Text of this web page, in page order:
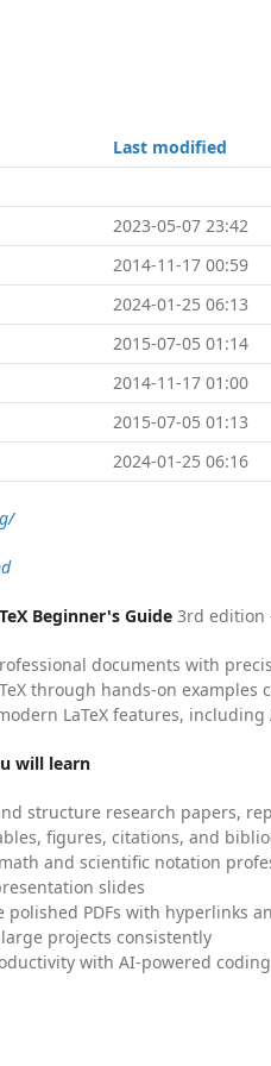
Last modified
2023-05-07 23:42
2014-11-17 00:59
2024-01-25 06:13
2015-07-05 01:14
2014-11-17 01:00
2015-07-05 01:13
2024-01-25 06:16
Beginner's Guide 3rd edition
documents with
through hands-on
LaTeX features,
will learn
structure research papers,
figures, citations, and
and scientific notation
slides
polished PDFs with hyperlinks
projects consistently
with AI-powered